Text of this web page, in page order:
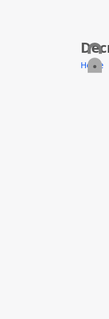
skip to content
Home